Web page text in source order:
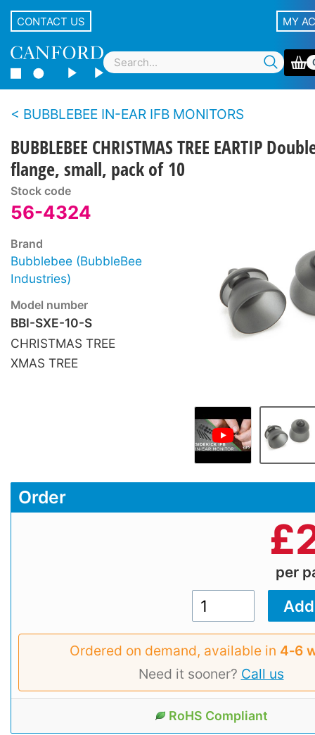
CONTACT US MY
BUBBLEBEE IN-EAR IFB MONITORS
BUBBLEBEE CHRISTMAS TREE EARTIP
flange, small, pack of 10
Stock code
56-4324
Brand
Bubblebee (BubbleBee
Industries)
Model number
BBI-SXE-10-S
CHRISTMAS TREE
XMAS TREE
Order
£
per
Ordered on demand, available in 4‑6
Need it sooner? Call us
RoHS Compliant